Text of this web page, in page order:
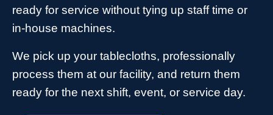
ready for service without tying up staff time or
in-house machines.
We pick up your tablecloths, professionally
process them at our facility, and return them
ready for the next shift, event, or service day.